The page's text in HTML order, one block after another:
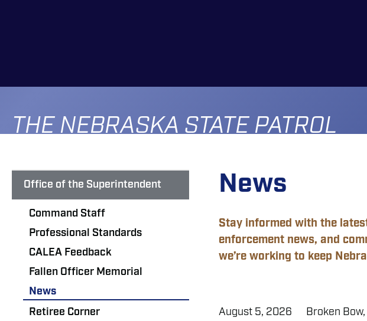
THE NEBRASKA STATE PATROL
Secondary
Main
navigation
Office of the Superintendent
Command Staff
Professional Standards
CALEA Feedback
Fallen Officer Memorial
News
Retiree Corner
News
Stay informed with the
enforcement news, and
we’re working to keep
August 5, 2026 Broken Bow,